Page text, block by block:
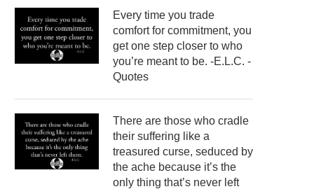
Every time you trade
comfort for commitment, you
get one step closer to who
you’re meant to be. -E.L.C. -
Quotes
There are those who cradle
their suffering like a
treasured curse, seduced by
the ache because it’s the
only thing that’s never left